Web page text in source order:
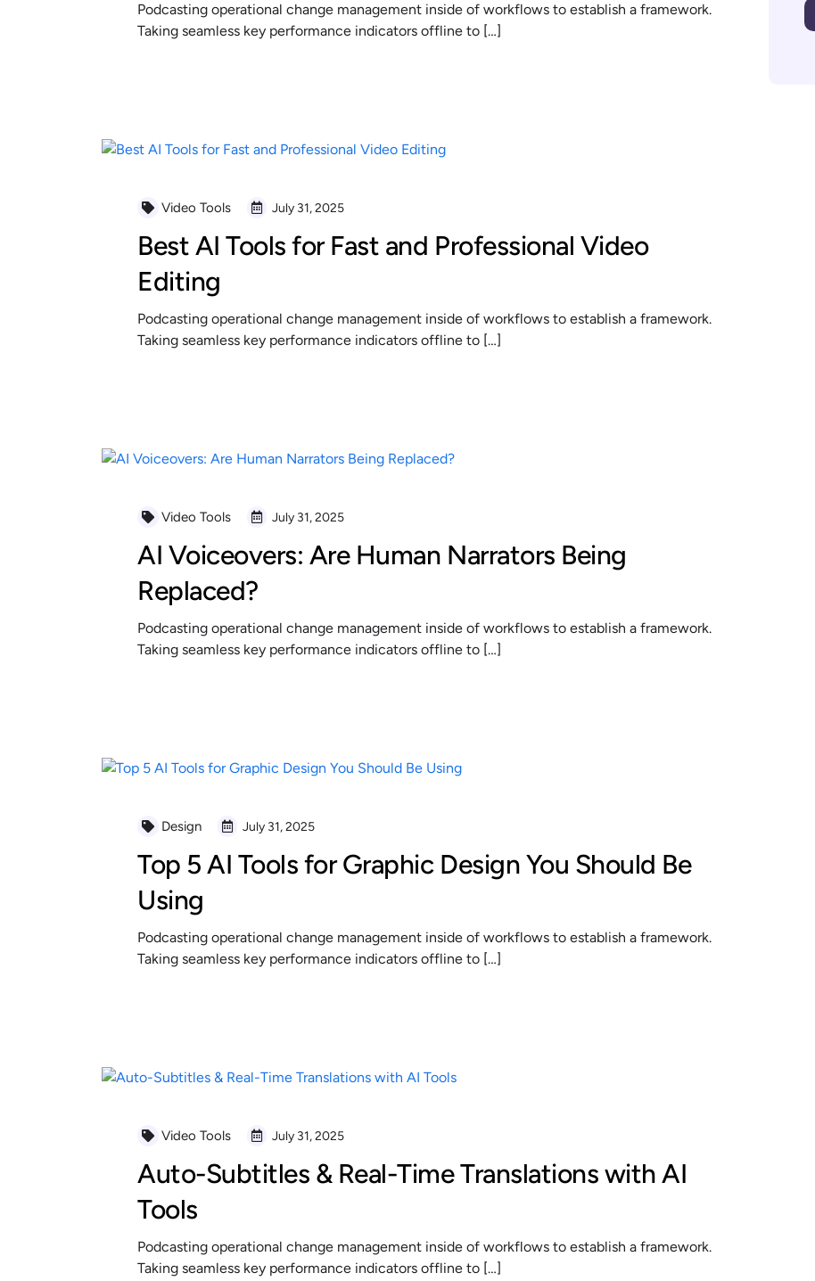
Podcasting operational change management inside of workflows to establish a framework.
Taking seamless key performance indicators offline to […]
Video Tools July 31, 2025
Best AI Tools for Fast and Professional Video
Editing
Podcasting operational change management inside of workflows to establish a framework.
Taking seamless key performance indicators offline to […]
Video Tools July 31, 2025
AI Voiceovers: Are Human Narrators Being
Replaced?
Podcasting operational change management inside of workflows to establish a framework.
Taking seamless key performance indicators offline to […]
Design July 31, 2025
Top 5 AI Tools for Graphic Design You Should Be
Using
Podcasting operational change management inside of workflows to establish a framework.
Taking seamless key performance indicators offline to […]
Video Tools July 31, 2025
Auto-Subtitles & Real-Time Translations with AI
Tools
Podcasting operational change management inside of workflows to establish a framework.
Taking seamless key performance indicators offline to […]